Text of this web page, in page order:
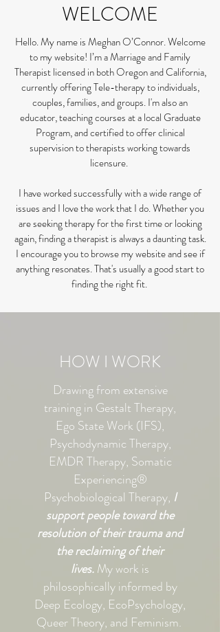
WELCOME
Hello. My name is Meghan O’Connor. Welcome
to my website! I’m a Marriage and Family
Therapist licensed in both Oregon and California,
currently offering Tele-therapy to individuals,
couples, families, and groups. I'm also an
educator, teaching courses at a local Graduate
Program, and certified to offer clinical
supervision to therapists working towards
licensure.
I have worked successfully with a wide range of
issues and I love the work that I do. Whether you
are seeking therapy for the first time or looking
again, finding a therapist is always a daunting task.
I encourage you to browse my website and see if
anything resonates. That's usually a good start to
finding the right fit.
HOW I WORK
Drawing from extensive
training in Gestalt Therapy,
Ego State Work (IFS),
Psychodynamic Therapy,
EMDR Therapy, Somatic
Experiencing®
Psychobiological Therapy, I
support people toward the
resolution of their trauma and
the reclaiming of their
lives.My work is
philosophically informed by
Deep Ecology, EcoPsychology,
Queer Theory, and Feminism.